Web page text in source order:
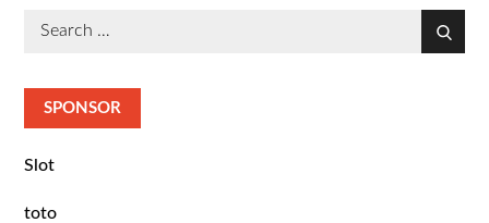
Search
Search
SPONSOR
Slot
toto